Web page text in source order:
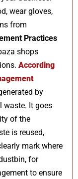
wear gloves,
from
Practices
shops
According
by
waste. It goes
of the
is reused,
mark where
for
to ensure